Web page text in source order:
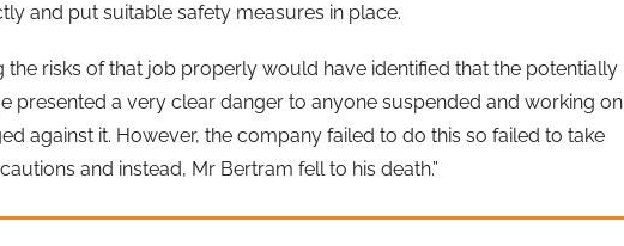
and put suitable safety measures in place.
the risks of that job properly would have identified that the potentially
presented a very clear danger to anyone suspended and working on
against it. However, the company failed to do this so failed to take
and instead, Mr Bertram fell to his death.”